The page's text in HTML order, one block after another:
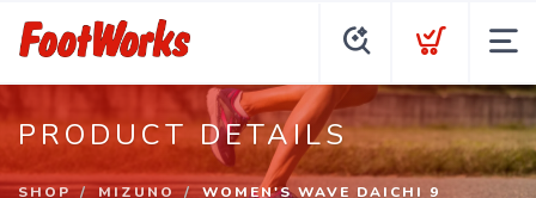
PRODUCT DETAILS
SHOP MIZUNO WOMEN'S WAVE DAICHI 9